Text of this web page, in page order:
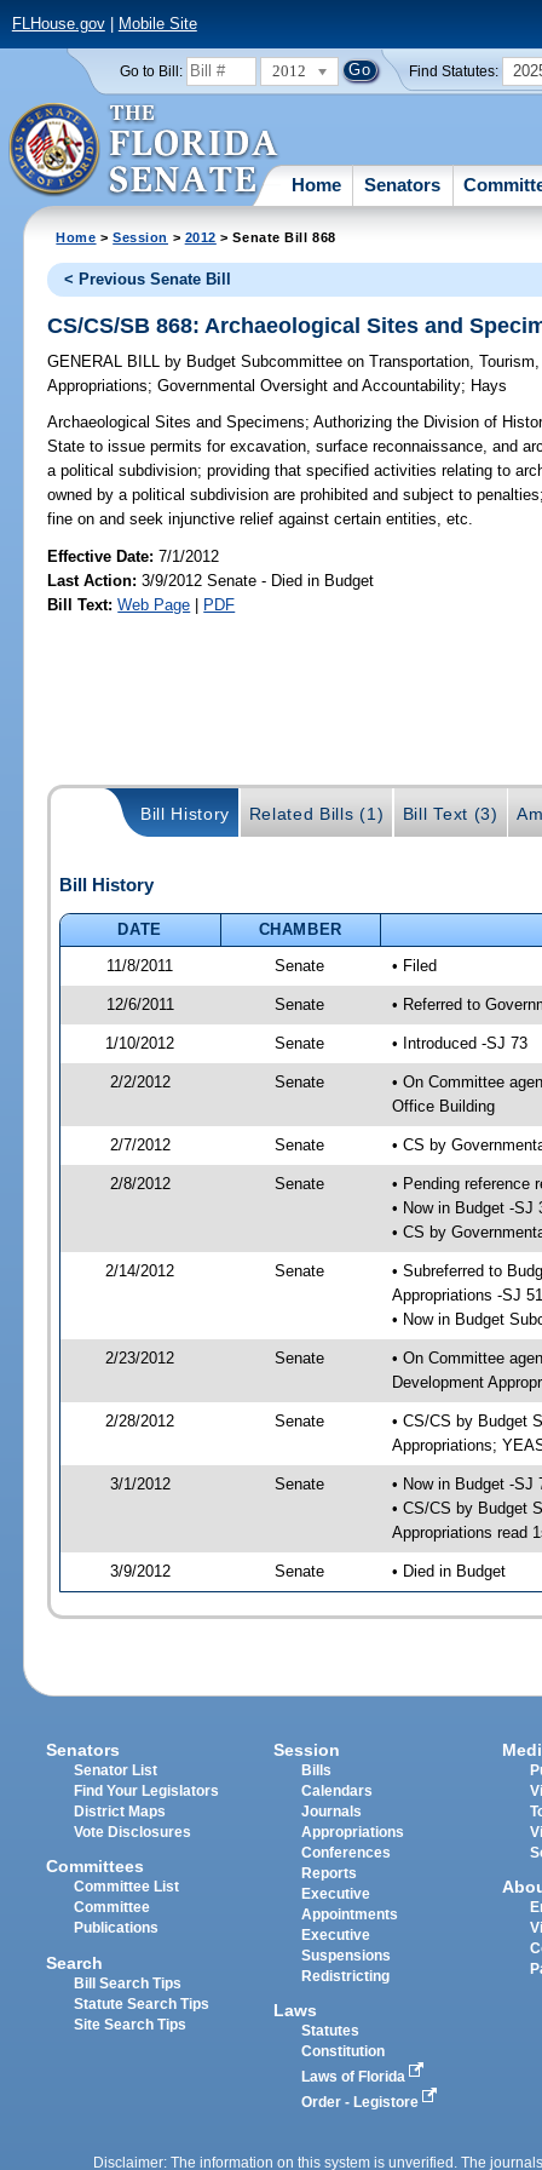
FLHouse.gov| Mobile Site
Go to Bill: 2012 Find Statutes:
Home Senators
Home >Session > 2012 > Senate Bill 868
< Previous Senate Bill
CS/CS/SB 868: Archaeological Sites and
GENERAL BILL by Budget Subcommittee on Transportation,
Appropriations;Governmental Oversight and Accountability; Hays
Archaeological Sites and Specimens; Authorizing the Division of
State to issue permits for excavation, surface reconnaissance, and
a political subdivision; providing that specified activities relating to
owned by a political subdivision are prohibited and subject to
fine on and seek injunctive relief against certain entities, etc.
Effective Date:7/1/2012
Last Action: 3/9/2012 Senate - Died in Budget
Bill Text: Web Page | PDF
Bill History Related Bills (1) Bill Text (3)
Bill History
DATE
CHAMBER
11/8/2011
Senate • Filed
12/6/2011 Senate • Referred to
1/10/2012 Senate • Introduced -SJ 73
2/2/2012 Senate
• On Committee
Office Building
2/7/2012 Senate • CS by
2/8/2012 Senate
• Pending reference
• Now in Budget -SJ
• CS by
2/14/2012 Senate
• Subreferred to
Appropriations -SJ
• Now in Budget
2/23/2012 Senate
• On Committee
Development
2/28/2012 Senate
• CS/CS by Budget
Appropriations;
3/1/2012 Senate
• Now in Budget -SJ
• CS/CS by Budget
Appropriations read
3/9/2012 Senate • Died in Budget
Senators
Senator List
Find Your Legislators
District Maps
Vote Disclosures
Committees
Committee List
Committee
Publications
Search
Bill Search Tips
Statute Search Tips
Site Search Tips
Session
Bills
Calendars
Journals
Appropriations
Conferences
Reports
Executive
Appointments
Executive
Suspensions
Redistricting
Laws
Statutes
Constitution
Laws of Florida
Order - Legistore
Disclaimer: The information on this system is unverified. The